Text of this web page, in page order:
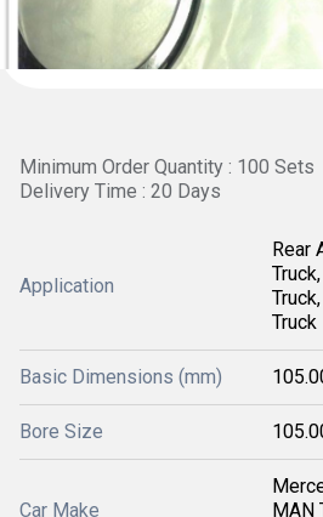
Minimum Order Quantity : 100 Sets
Delivery Time : 20 Days
Application
Rear
Truck
Basic Dimensions (mm)
Bore Size
Car Make
MAN